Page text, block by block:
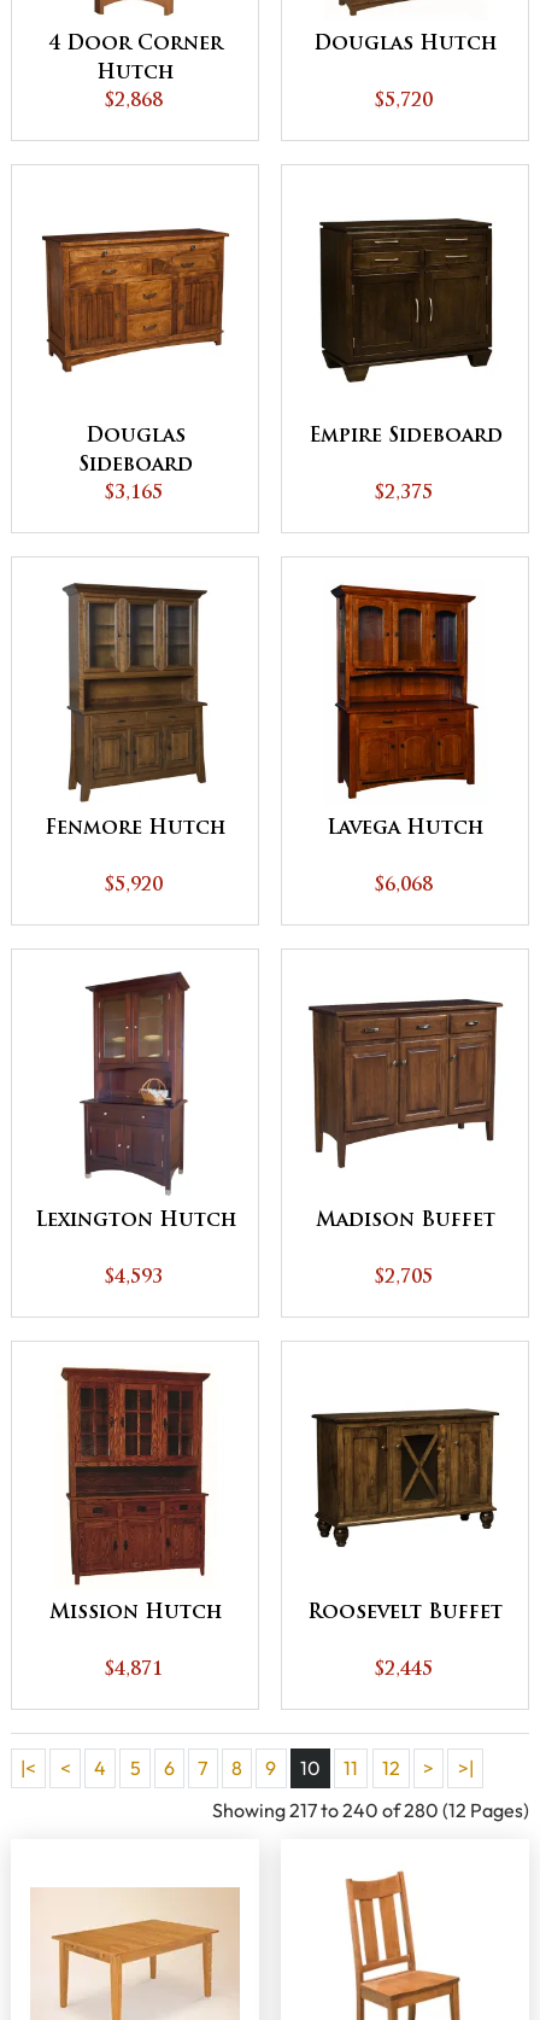
4 Door Corner
Hutch
$2,868
Douglas Hutch
$5,720
Douglas
Sideboard
$3,165
Empire Sideboard
$2,375
Fenmore Hutch
$5,920
Lavega Hutch
$6,068
Lexington Hutch
$4,593
Madison Buffet
$2,705
Mission Hutch
$4,871
Roosevelt Buffet
$2,445
|< < 4 5 6 7 8 9 10 11 12 >
>|
Showing 217 to 240 of 280 (12 Pages)